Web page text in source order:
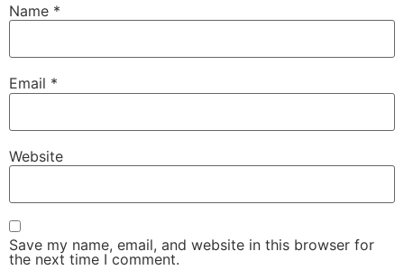
Name *
Email *
Website
Save my name, email, and website in this browser for
the next time I comment.